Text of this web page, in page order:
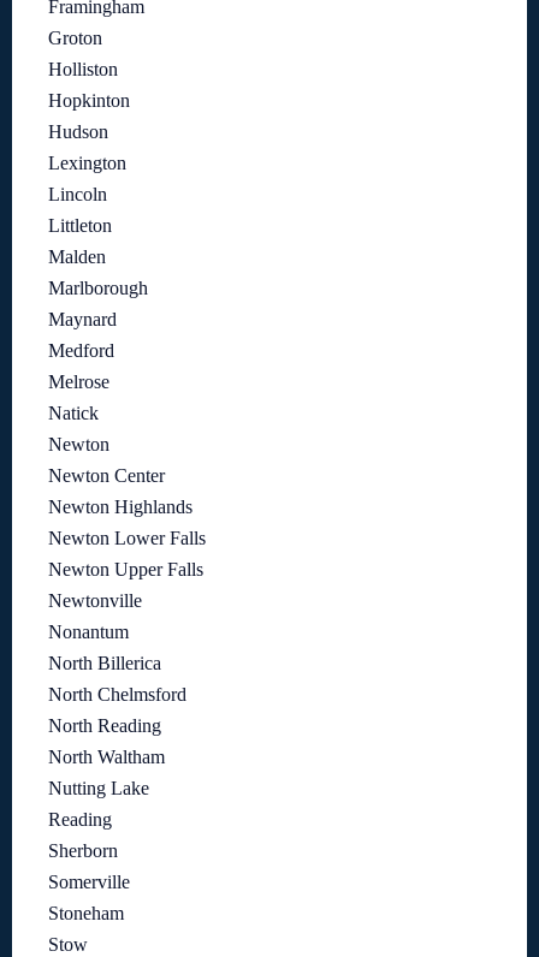
Framingham
Groton
Holliston
Hopkinton
Hudson
Lexington
Lincoln
Littleton
Malden
Marlborough
Maynard
Medford
Melrose
Natick
Newton
Newton Center
Newton Highlands
Newton Lower Falls
Newton Upper Falls
Newtonville
Nonantum
North Billerica
North Chelmsford
North Reading
North Waltham
Nutting Lake
Reading
Sherborn
Somerville
Stoneham
Stow